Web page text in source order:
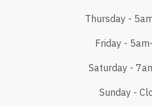
Thursday -
Friday -
Saturday -
Sunday -